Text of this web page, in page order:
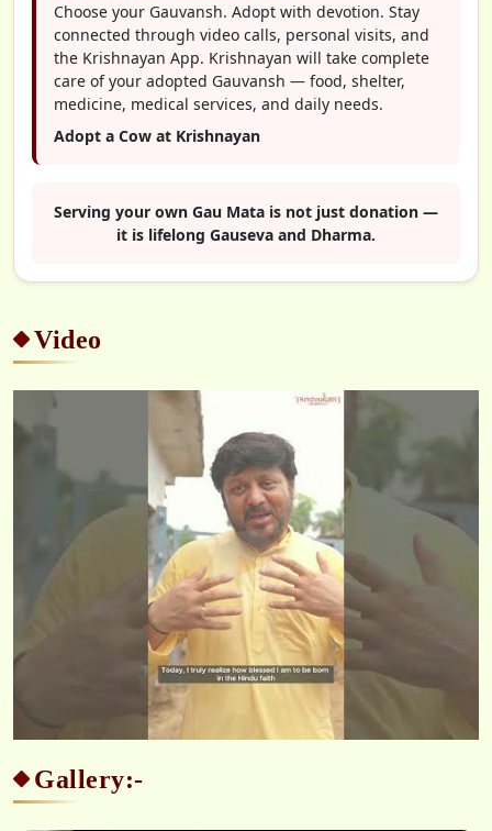
Choose your Gauvansh. Adopt with devotion. Stay
connected through video calls, personal visits, and
the Krishnayan App. Krishnayan will take complete
care of your adopted Gauvansh — food, shelter,
medicine, medical services, and daily needs.
Adopt a Cow at Krishnayan
Serving your own Gau Mata is not just donation —
it is lifelong Gauseva and Dharma.
Video
Gallery:-